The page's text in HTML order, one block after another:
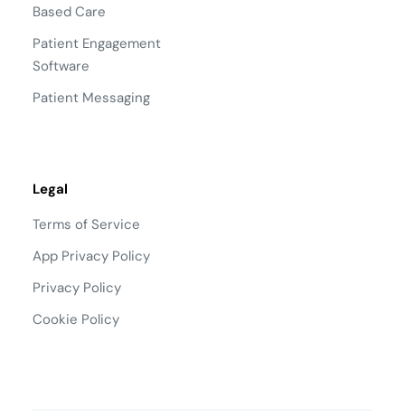
Based Care
Patient Engagement
Software
Patient Messaging
Legal
Terms of Service
App Privacy Policy
Privacy Policy
Cookie Policy